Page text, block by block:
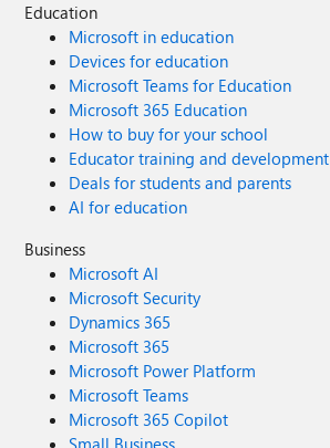
Education
Microsoft in education
Devices for education
Microsoft Teams for Education
Microsoft 365 Education
How to buy for your school
Educator training and development
Deals for students and parents
AI for education
Business
Microsoft AI
Microsoft Security
Dynamics 365
Microsoft 365
Microsoft Power Platform
Microsoft Teams
Microsoft 365 Copilot